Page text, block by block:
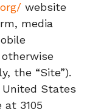
website
media
the “Site”).
United States
3105